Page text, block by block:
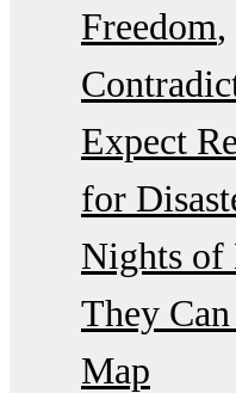
Freedom
Expect
for
Nights of
They
Map